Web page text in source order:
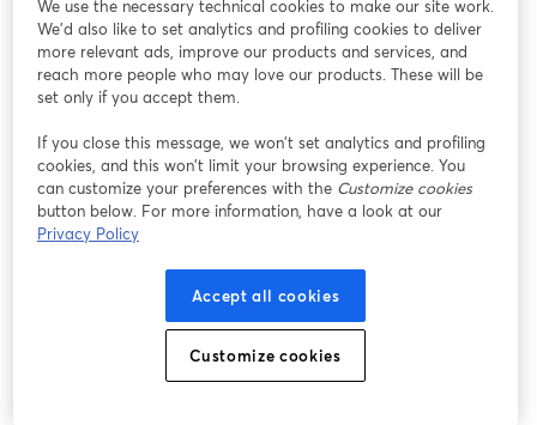
Best Streaming Software for Tech Reviews
and Tutorials (StreamYard vs OBS,
Streamlabs, Restream)
We use the necessary technical cookies to make our site work.
We'd also like to set analytics and profiling cookies to deliver
more relevant ads, improve our products and services, and
reach more people who may love our products. These will be
set only if you accept them.
If you close this message, we won’t set analytics and profiling
cookies, and this won’t limit your browsing experience. You
can customize your preferences with the Customize cookies
button below. For more information, have a look at our
Privacy Policy
Accept all cookies
Customize cookies